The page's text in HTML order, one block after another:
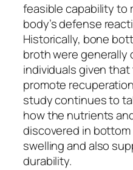
feasible capability to
body’s defense
Historically, bone
broth were generally
individuals given
promote
study continues to
how the nutrients
discovered in bottom
swelling and also
durability.